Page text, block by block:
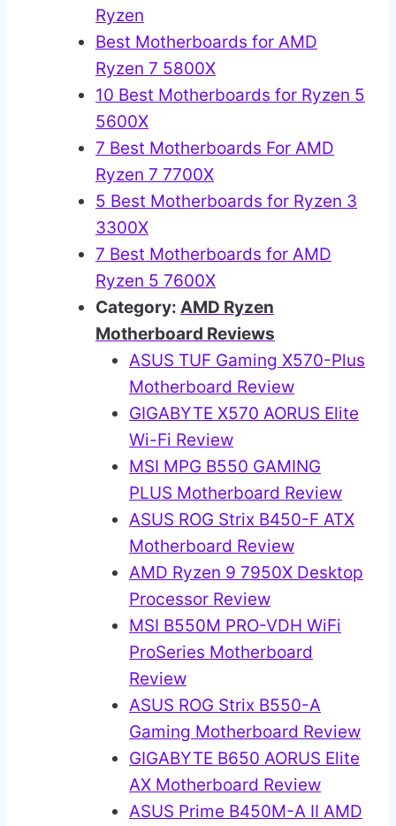
Ryzen
Best Motherboards for AMD
Ryzen 7 5800X
10 Best Motherboards for Ryzen 5
5600X
7 Best Motherboards For AMD
Ryzen 7 7700X
5 Best Motherboards for Ryzen 3
3300X
7 Best Motherboards for AMD
Ryzen 5 7600X
Category: AMD Ryzen
Motherboard Reviews
ASUS TUF Gaming X570-Plus
Motherboard Review
GIGABYTE X570 AORUS Elite
Wi-Fi Review
MSI MPG B550 GAMING
PLUS Motherboard Review
ASUS ROG Strix B450-F ATX
Motherboard Review
AMD Ryzen 9 7950X Desktop
Processor Review
MSI B550M PRO-VDH WiFi
ProSeries Motherboard
Review
ASUS ROG Strix B550-A
Gaming Motherboard Review
GIGABYTE B650 AORUS Elite
AX Motherboard Review
ASUS Prime B450M-A II AMD